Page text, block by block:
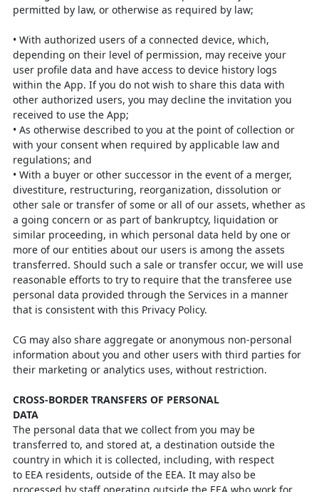
permitted by law, or otherwise as required by law;
• With authorized users of a connected device, which,
depending on their level of permission, may receive your
user profile data and have access to device history logs
within the App. If you do not wish to share this data with
other authorized users, you may decline the invitation you
received to use the App;
• As otherwise described to you at the point of collection or
with your consent when required by applicable law and
regulations; and
• With a buyer or other successor in the event of a merger,
divestiture, restructuring, reorganization, dissolution or
other sale or transfer of some or all of our assets, whether as
a going concern or as part of bankruptcy, liquidation or
similar proceeding, in which personal data held by one or
more of our entities about our users is among the assets
transferred. Should such a sale or transfer occur, we will use
reasonable efforts to try to require that the transferee use
personal data provided through the Services in a manner
that is consistent with this Privacy Policy.
CG may also share aggregate or anonymous non-personal
information about you and other users with third parties for
their marketing or analytics uses, without restriction.
CROSS-BORDER TRANSFERS OF PERSONAL
DATA
The personal data that we collect from you may be
transferred to, and stored at, a destination outside the
country in which it is collected, including, with respect
to EEA residents, outside of the EEA. It may also be